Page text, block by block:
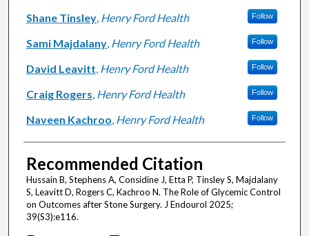
Shane Tinsley, Henry Ford Health Follow
Sami Majdalany, Henry Ford Health Follow
David Leavitt, Henry Ford Health Follow
Craig Rogers, Henry Ford Health Follow
Naveen Kachroo, Henry Ford Health Follow
Recommended Citation
Hussain B, Stephens A, Considine J, Etta P, Tinsley S, Majdalany
S, Leavitt D, Rogers C, Kachroo N. The Role of Glycemic Control
on Outcomes after Stone Surgery. J Endourol 2025;
39(S3):e116.